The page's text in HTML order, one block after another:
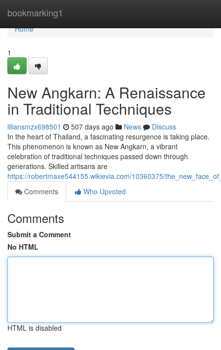
bookmarking1
Home
Home
1
New Angkarn: A Renaissance
in Traditional Techniques
liliansmzx698501 507 days ago News
Discuss
In the heart of Thailand, a fascinating resurgence is taking place.
This phenomenon is known as New Angkarn, a vibrant
celebration of traditional techniques passed down through
generations. Skilled artisans are
https://robertmaxe544155.wikievia.com/10360375/
Comments
Who Upvoted
Comments
Submit a Comment
No HTML
HTML is disabled